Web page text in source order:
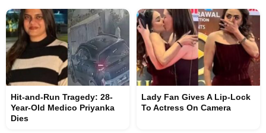
Hit-and-Run Tragedy: 28-
Year-Old Medico Priyanka
Dies
Lady Fan Gives A Lip-Lock
To Actress On Camera